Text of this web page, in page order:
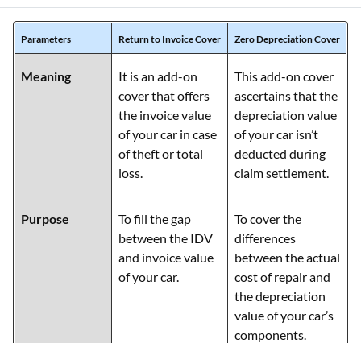
Parameters Return to Invoice Cover Zero Depreciation Cover
Meaning
It is an add-on
cover that offers
the invoice value
of your car in case
of theft or total
loss.
This add-on cover
ascertains that the
depreciation value
of your car isn’t
deducted during
claim settlement.
Purpose
To fill the gap
between the IDV
and invoice value
of your car.
To cover the
differences
between the actual
cost of repair and
the depreciation
value of your car’s
components.